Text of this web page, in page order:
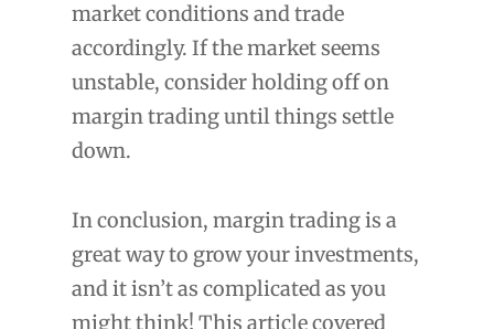
market conditions and trade
accordingly. If the market seems
unstable, consider holding off on
margin trading until things settle
down.
In conclusion, margin trading is a
great way to grow your investments,
and it isn’t as complicated as you
might think! This article covered